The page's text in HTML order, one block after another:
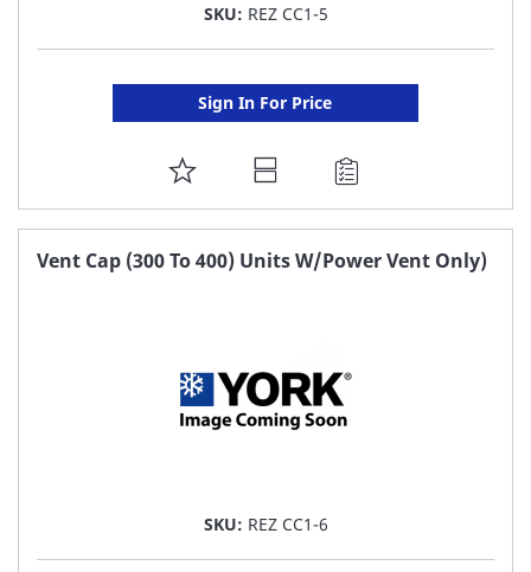
SKU: REZ CC1-5
Sign In For Price
ADD
TO
FAVORITE
Vent Cap (300 To 400) Units W/Power Vent Only)
SKU: REZ CC1-6